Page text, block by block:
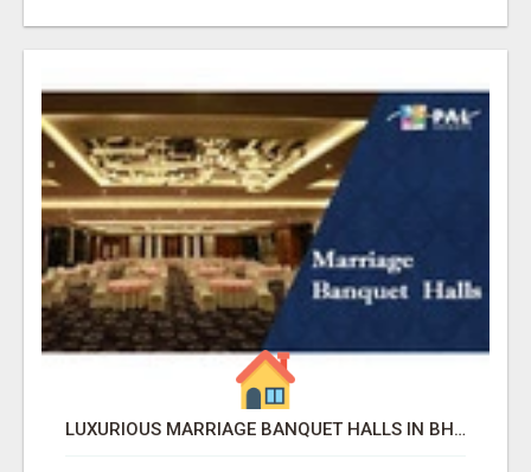
LUXURIOUS MARRIAGE BANQUET HALLS IN BHUBANESWAR